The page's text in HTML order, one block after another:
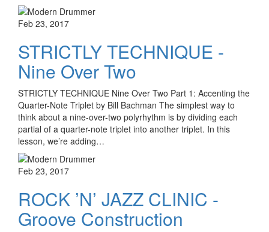
Feb 23, 2017
STRICTLY TECHNIQUE -
Nine Over Two
STRICTLY TECHNIQUE Nine Over Two Part 1: Accenting the
Quarter-Note Triplet by Bill Bachman The simplest way to
think about a nine-over-two polyrhythm is by dividing each
partial of a quarter-note triplet into another triplet. In this
lesson, we’re adding…
Feb 23, 2017
ROCK ’N’ JAZZ CLINIC -
Groove Construction